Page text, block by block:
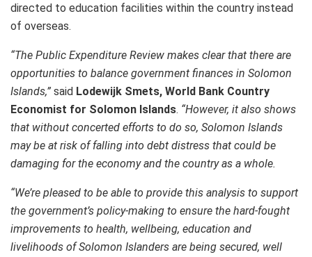
directed to education facilities within the country instead
of overseas.
“The Public Expenditure Review makes clear that there are
opportunities to balance government finances in Solomon
Islands,” said Lodewijk Smets, World Bank Country
Economist for Solomon Islands. “However, it also shows
that without concerted efforts to do so, Solomon Islands
may be at risk of falling into debt distress that could be
damaging for the economy and the country as a whole.
“We’re pleased to be able to provide this analysis to support
the government’s policy-making to ensure the hard-fought
improvements to health, wellbeing, education and
livelihoods of Solomon Islanders are being secured, well